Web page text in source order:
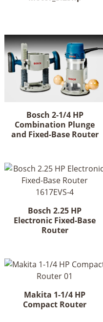
Bosch 2-1/4 HP
Combination Plunge
and Fixed-Base Router
Bosch 2.25 HP
Electronic Fixed-Base
Router
Makita 1-1/4 HP
Compact Router